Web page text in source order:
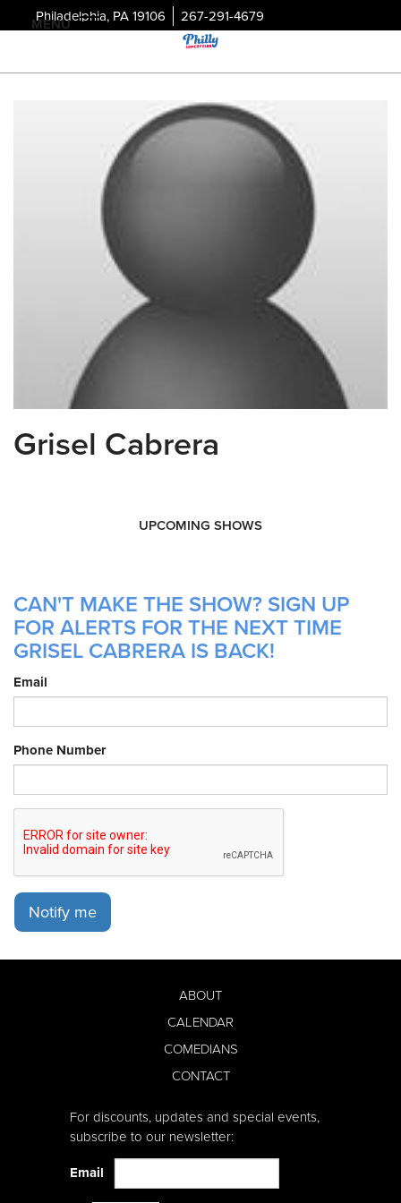
Philadelphia, PA 19106 267-291-4679
MENU
Grisel Cabrera
UPCOMING SHOWS
CAN'T MAKE THE SHOW? SIGN UP
FOR ALERTS FOR THE NEXT TIME
GRISEL CABRERA IS BACK!
Email
Phone Number
Notify me
ABOUT
CALENDAR
COMEDIANS
CONTACT
For discounts, updates and special events,
subscribe to our newsletter:
Email